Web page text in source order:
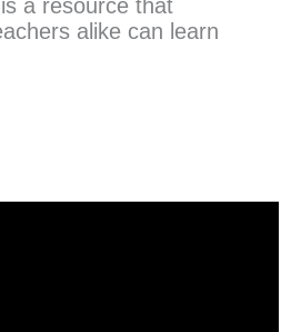
a resource that
alike can learn